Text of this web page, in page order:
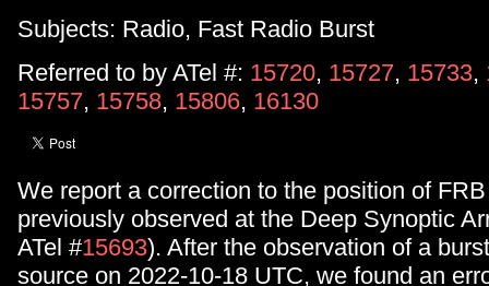
Subjects: Radio, Fast Radio Burst
Referred to by ATel #: 15720, 15727, 15733,
15757, 15758, 15806, 16130
We report a correction to the position of
previously observed at the Deep Synoptic
ATel #15693). After the observation of a
source on 2022-10-18 UTC, we found an